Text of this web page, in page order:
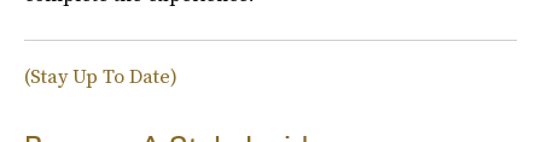
(Stay Up To Date)